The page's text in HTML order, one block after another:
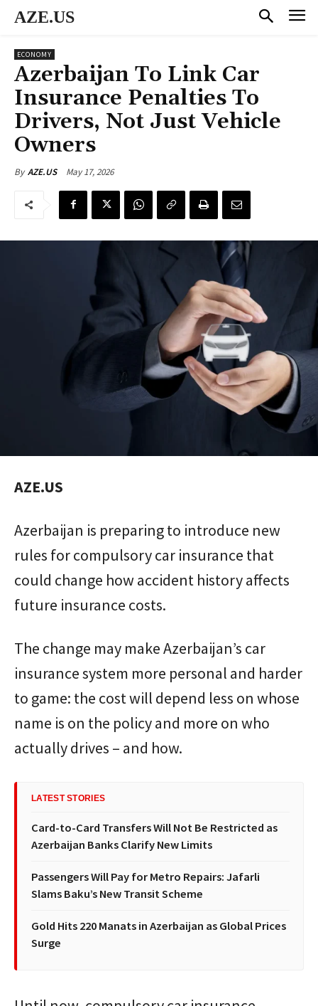
AZE.US
ECONOMY
Azerbaijan To Link Car
Insurance Penalties To
Drivers, Not Just Vehicle
Owners
By AZE.US May 17, 2026
AZE.US
Azerbaijan is preparing to introduce new
rules for compulsory car insurance that
could change how accident history affects
future insurance costs.
The change may make Azerbaijan’s car
insurance system more personal and harder
to game: the cost will depend less on whose
name is on the policy and more on who
actually drives – and how.
LATEST STORIES
Card-to-Card Transfers Will Not Be Restricted as
Azerbaijan Banks Clarify New Limits
Passengers Will Pay for Metro Repairs: Jafarli
Slams Baku’s New Transit Scheme
Gold Hits 220 Manats in Azerbaijan as Global Prices
Surge